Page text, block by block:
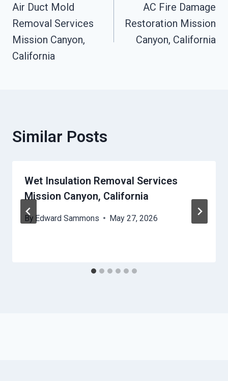
Navigation
Air Duct Mold
Removal Services
Mission Canyon,
California
AC Fire Damage
Restoration Mission
Canyon, California
Similar Posts
Wet Insulation Removal Services
Mission Canyon, California
By Edward Sammons May 27, 2026